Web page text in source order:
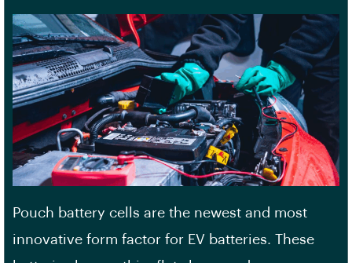
Pouch battery cells are the newest and most
innovative form factor for EV batteries. These